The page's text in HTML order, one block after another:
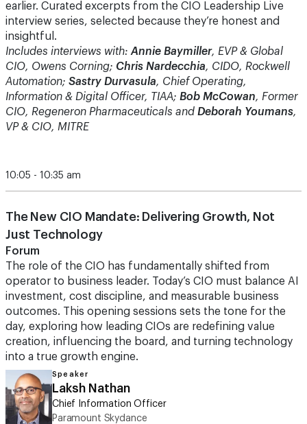
earlier. Curated excerpts from the CIO Leadership Live
interview series, selected because they’re honest and
insightful.
Includes interviews with: Annie Baymiller, EVP & Global
CIO, Owens Corning; Chris Nardecchia, CIDO, Rockwell
Automation; Sastry Durvasula, Chief Operating,
Information & Digital Officer, TIAA; Bob McCowan, Former
CIO, Regeneron Pharmaceuticals and Deborah Youmans,
VP & CIO, MITRE
10:05 - 10:35 am
The New CIO Mandate: Delivering Growth, Not
Just Technology
Forum
The role of the CIO has fundamentally shifted from
operator to business leader. Today’s CIO must balance AI
investment, cost discipline, and measurable business
outcomes. This opening sessions sets the tone for the
day, exploring how leading CIOs are redefining value
creation, influencing the board, and turning technology
into a true growth engine.
Speaker
Laksh Nathan
Chief Information Officer
Paramount Skydance